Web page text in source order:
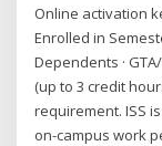
Online activation
Enrolled in
Dependents ·
(up to 3 credit
requirement. ISS
on-campus work